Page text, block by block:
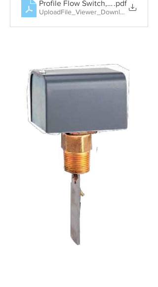
Profile Flow Switch, Rotary
.pdf
UploadFile_Viewer_Download • 404KB